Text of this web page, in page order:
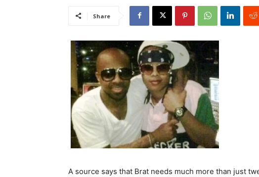
Share
A source says that Brat needs much more than just